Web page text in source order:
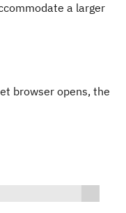
a larger
browser opens, the